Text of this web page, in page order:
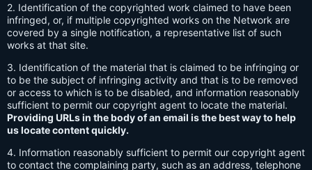
2. Identification of the copyrighted work claimed to have been
infringed, or, if multiple copyrighted works on the Network are
covered by a single notification, a representative list of such
works at that site.
3. Identification of the material that is claimed to be infringing or
to be the subject of infringing activity and that is to be removed
or access to which is to be disabled, and information reasonably
sufficient to permit our copyright agent to locate the material.
Providing URLs in the body of an email is the best way to help
us locate content quickly.
4. Information reasonably sufficient to permit our copyright agent
to contact the complaining party, such as an address, telephone